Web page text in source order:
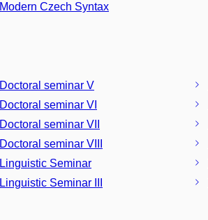
Modern Czech Syntax
Doctoral seminar V
Doctoral seminar VI
Doctoral seminar VII
Doctoral seminar VIII
Linguistic Seminar
Linguistic Seminar III